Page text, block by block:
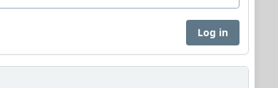
Log in